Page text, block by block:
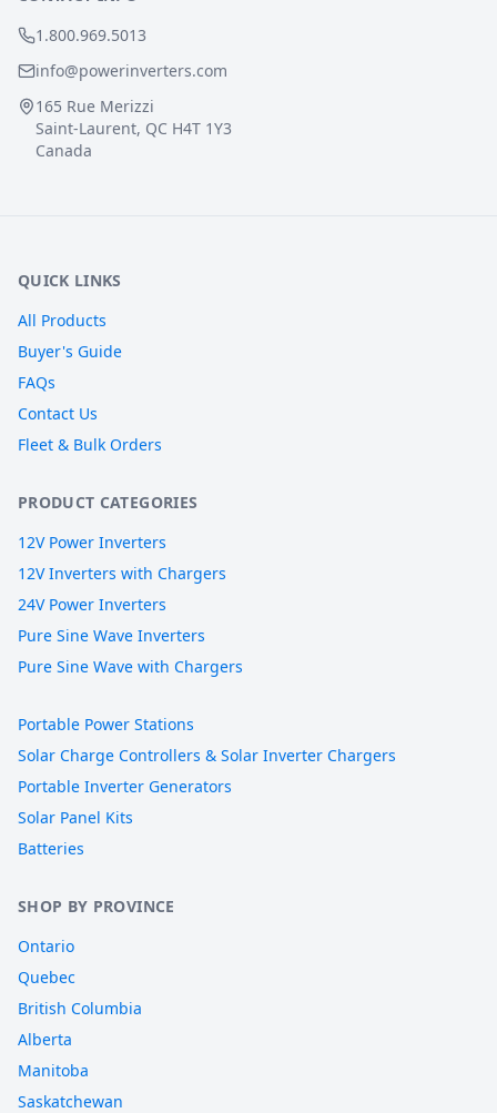
1.800.969.5013
info@powerinverters.com
165 Rue Merizzi
Saint-Laurent, QC H4T 1Y3
Canada
QUICK LINKS
All Products
Buyer's Guide
FAQs
Contact Us
Fleet & Bulk Orders
PRODUCT CATEGORIES
12V Power Inverters
12V Inverters with Chargers
24V Power Inverters
Pure Sine Wave Inverters
Pure Sine Wave with Chargers
Portable Power Stations
Solar Charge Controllers & Solar Inverter Chargers
Portable Inverter Generators
Solar Panel Kits
Batteries
SHOP BY PROVINCE
Ontario
Quebec
British Columbia
Alberta
Manitoba
Saskatchewan